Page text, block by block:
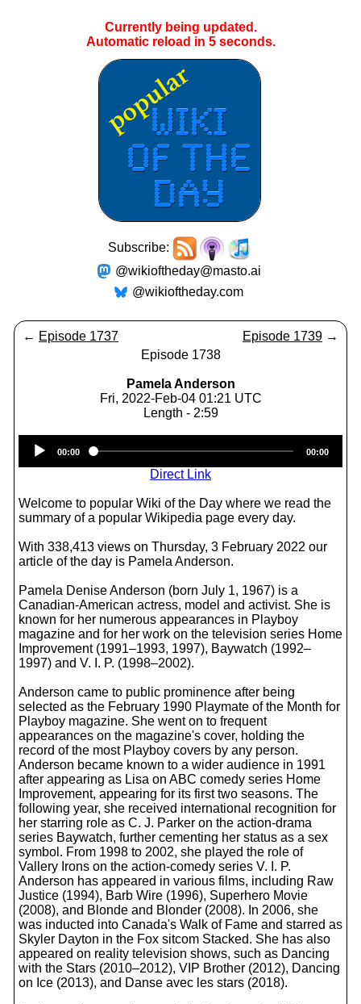
Currently being updated.
Automatic reload in 5seconds.
Subscribe:
@wikioftheday@masto.ai
@wikioftheday.com
← Episode 1737 Episode 1739 →
Episode 1738
Pamela Anderson
Fri, 2022-Feb-04 01:21 UTC
Length - 2:59
Player
00:00 00:00
Direct Link
Welcome to popular Wiki of the Day where we read the
summary of a popular Wikipedia page every day.
With 338,413 views on Thursday, 3 February 2022 our
article of the day is Pamela Anderson.
Pamela Denise Anderson (born July 1, 1967) is a
Canadian-American actress, model and activist. She is
known for her numerous appearances in Playboy
magazine and for her work on the television series Home
Improvement (1991–1993, 1997), Baywatch (1992–
1997) and V. I. P. (1998–2002).
Anderson came to public prominence after being
selected as the February 1990 Playmate of the Month for
Playboy magazine. She went on to frequent
appearances on the magazine's cover, holding the
record of the most Playboy covers by any person.
Anderson became known to a wider audience in 1991
after appearing as Lisa on ABC comedy series Home
Improvement, appearing for its first two seasons. The
following year, she received international recognition for
her starring role as C. J. Parker on the action-drama
series Baywatch, further cementing her status as a sex
symbol. From 1998 to 2002, she played the role of
Vallery Irons on the action-comedy series V. I. P.
Anderson has appeared in various films, including Raw
Justice (1994), Barb Wire (1996), Superhero Movie
(2008), and Blonde and Blonder (2008). In 2006, she
was inducted into Canada's Walk of Fame and starred as
Skyler Dayton in the Fox sitcom Stacked. She has also
appeared on reality television shows, such as Dancing
with the Stars (2010–2012), VIP Brother (2012), Dancing
on Ice (2013), and Danse avec les stars (2018).